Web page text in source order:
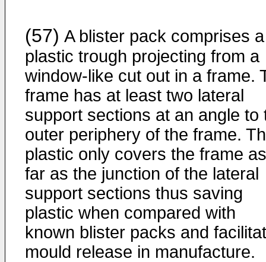
(57) A blister pack comprises a
plastic trough projecting from a
window-like cut out in a frame.
frame has at least two lateral
support sections at an angle to
outer periphery of the frame.
plastic only covers the frame as
far as the junction of the lateral
support sections thus saving
plastic when compared with
known blister packs and
mould release in manufacture.